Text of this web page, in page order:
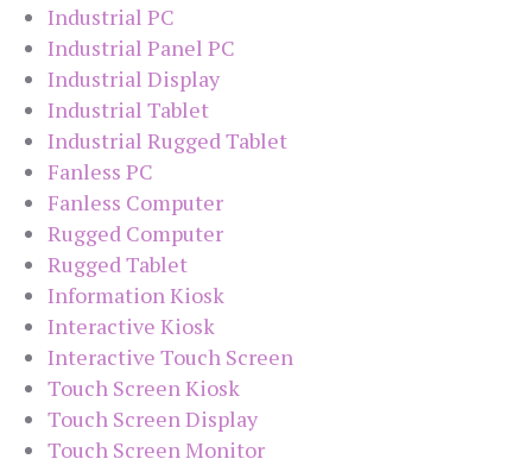
Industrial PC
Industrial Panel PC
Industrial Display
Industrial Tablet
Industrial Rugged Tablet
Fanless PC
Fanless Computer
Rugged Computer
Rugged Tablet
Information Kiosk
Interactive Kiosk
Interactive Touch Screen
Touch Screen Kiosk
Touch Screen Display
Touch Screen Monitor